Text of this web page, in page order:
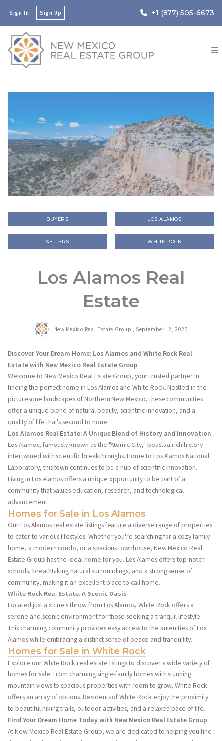
Sign In Sign Up +1 (877) 505-6673
BUYERS LOS ALAMOS
SELLERS WHITE ROCK
Los Alamos Real
Estate
New Mexico Real Estate Group , September 12, 2023
Discover Your Dream Home: Los Alamos and White Rock Real
Estate with New Mexico Real Estate Group
Welcome to New Mexico Real Estate Group, your trusted partner in
finding the perfect home in Los Alamos and White Rock. Nestled in the
picturesque landscapes of Northern New Mexico, these communities
offer a unique blend of natural beauty, scientific innovation, and a
quality of life that's second to none.
Los Alamos Real Estate: A Unique Blend of History and Innovation
Los Alamos, famously known as the "Atomic City," boasts a rich history
intertwined with scientific breakthroughs. Home to Los Alamos National
Laboratory, this town continues to be a hub of scientific innovation.
Living in Los Alamos offers a unique opportunity to be part of a
community that values education, research, and technological
advancement.
Homes for Sale in Los Alamos
Our Los Alamos real estate listings feature a diverse range of properties
to cater to various lifestyles. Whether you're searching for a cozy family
home, a modern condo, or a spacious townhouse, New Mexico Real
Estate Group has the ideal home for you. Los Alamos offers top-notch
schools, breathtaking natural surroundings, and a strong sense of
community, making it an excellent place to call home.
White Rock Real Estate: A Scenic Oasis
Located just a stone's throw from Los Alamos, White Rock offers a
serene and scenic environment for those seeking a tranquil lifestyle.
This charming community provides easy access to the amenities of Los
Alamos while embracing a distinct sense of peace and tranquility.
Homes for Sale in White Rock
Explore our White Rock real estate listings to discover a wide variety of
homes for sale. From charming single-family homes with stunning
mountain views to spacious properties with room to grow, White Rock
offers an array of options. Residents of White Rock enjoy the proximity
to beautiful hiking trails, outdoor activities, and a relaxed pace of life.
Find Your Dream Home Today with New Mexico Real Estate Group
At New Mexico Real Estate Group, we are dedicated to helping you find